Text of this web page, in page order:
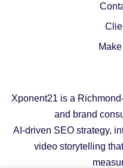
Xponent21 is a
and brand
AI-driven SEO strategy,
video storytelling